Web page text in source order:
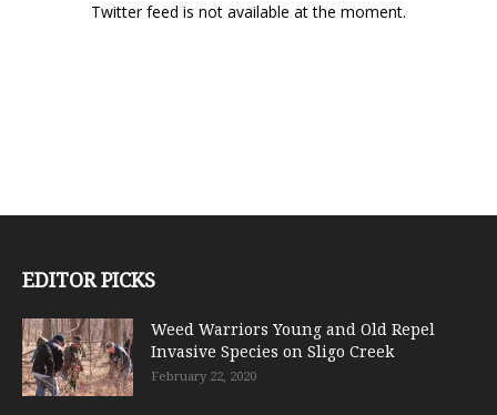
Twitter feed is not available at the moment.
EDITOR PICKS
Weed Warriors Young and Old Repel
Invasive Species on Sligo Creek
February 22, 2020